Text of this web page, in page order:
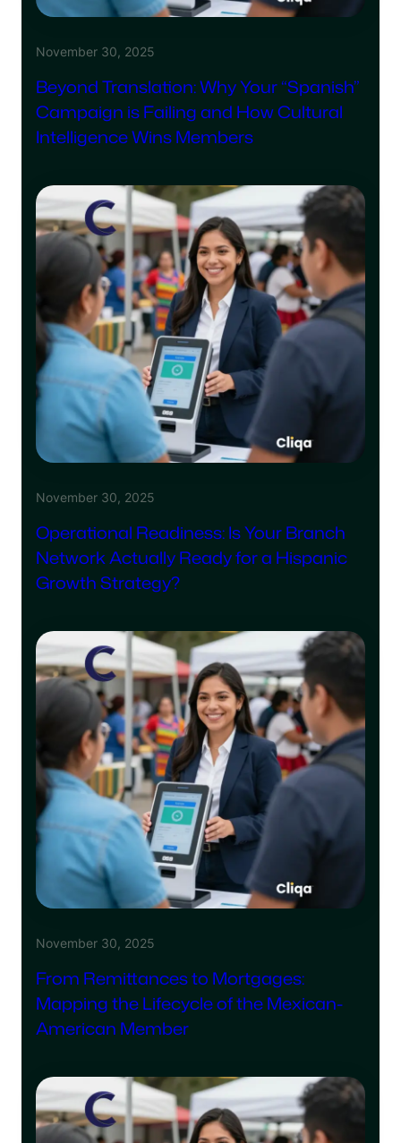
November 30, 2025
Beyond Translation: Why Your “Spanish”
Campaign is Failing and How Cultural
Intelligence Wins Members
November 30, 2025
Operational Readiness: Is Your Branch
Network Actually Ready for a Hispanic
Growth Strategy?
November 30, 2025
From Remittances to Mortgages:
Mapping the Lifecycle of the Mexican-
American Member